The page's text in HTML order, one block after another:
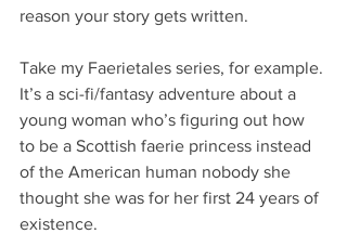
reason your story gets written.
Take my Faerietales series, for example.
It’s a sci-fi/fantasy adventure about a
young woman who’s figuring out how
to be a Scottish faerie princess instead
of the American human nobody she
thought she was for her first 24 years of
existence.